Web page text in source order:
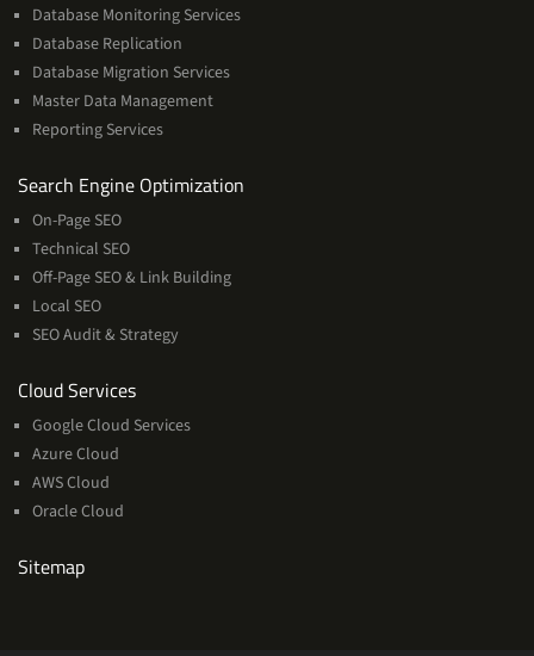
Database Monitoring Services
Database Replication
Database Migration Services
Master Data Management
Reporting Services
Search Engine Optimization
On-Page SEO
Technical SEO
Off-Page SEO & Link Building
Local SEO
SEO Audit & Strategy
Cloud ServicesCloud
Services
Google Cloud Services
Azure Cloud
AWS Cloud
Oracle Cloud
Sitemap